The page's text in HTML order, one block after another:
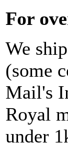
For
We
(some
Mail's
Royal
under